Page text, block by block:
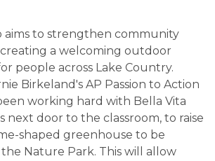
aims to strengthen community
a welcoming outdoor
people across Lake Country.
Birkeland's AP Passion to Action
working hard with Bella Vita
next door to the classroom, to raise
shaped greenhouse to be
Nature Park. This will allow